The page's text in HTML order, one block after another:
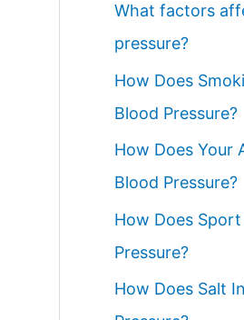
What factors
pressure?
How Does
Blood Pressure?
How Does Your
Blood Pressure?
How Does
Pressure?
How Does Salt